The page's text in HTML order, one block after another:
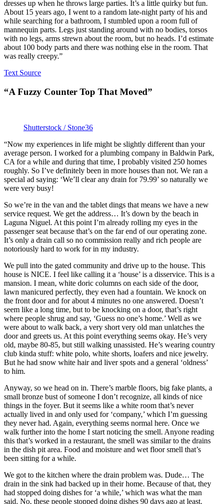
dresses up when he throws large parties. It’s a little quirky but fun.
About 15 years ago, I went to a random late-night party of his and
while searching for a bathroom, I stumbled upon a room full of
mannequin parts. Legs just standing around with no bodies, torsos
with no legs, arms strewn about the room, but no heads. I’d estimate
about 100 body parts and there was nothing else in the room. That
was really creepy.”
Text Source
“A Fuzzy Counter Top That Moved”
Shutterstock / Stone36
“Now my experiences in life might be slightly different than your
average person. I worked for a plumbing company in Baldwin Park,
CA for a while and during that time, I probably visited 250 homes
roughly. So I’ve definitely been in more houses than not. We ran a
special ad saying: ‘We’ll clear any drain for 79.99’ so naturally we
were very busy!
So we’re in the van and the tablet dings that means we have a new
service request. We get the address… It’s down by the beach in
Laguna Niguel. At this point I’m already rolling my eyes in the
passenger seat because that’s on the far end of our operating zone.
It’s only a drain call so no commission really and rich people are
notoriously hard to work for in my industry.
We pull into the gated community and drive up to the house. This
house is NICE. I feel like calling it a ‘house’ is a disservice. This is a
mansion. I mean, white doric columns on each side of the door,
lawn manicured perfectly, they even had a fountain. We knock on
the front door and for about 4 minutes no one answered. Doesn’t
seem like a long time, but to be knocking on a door, that’s right
where people shrug and say, ‘Guess no one’s home.’ Well as we
were about to walk back, a very short very old man unlatches the
door and greets us. At this point everything seems okay. He’s very
old, maybe 80-85, but still walking unassisted. He’s wearing country
club kinda stuff: white polo, white shorts, loafers and nice jewelry.
But he had snow white hair and liver spots and a general ‘oldness’
to him.
Anyway, so we head on in. There’s marble floors, big fake plants, a
small bronze bust of someone I don’t recognize, all kinds of nice
things in the foyer. But it seems like a white room that’s never
actually lived in and only used for ‘company,’ which I’m guessing
they never had. Again, everything seems normal here. Once we
walk further into the home I start noticing the smell. Anyone reading
this that’s worked in a restaurant, the smell was similar to the drains
in the dish pit area. Food and moisture and wet floor smell that’s
been sitting for a while.
We got to the kitchen where the drain problem was. Dude… The
drain in the sink had backed up in their home. Because of that, they
had stopped doing dishes for ‘a while,’ which was what the man
said. No, these people stopped doing dishes 90 days ago at least.